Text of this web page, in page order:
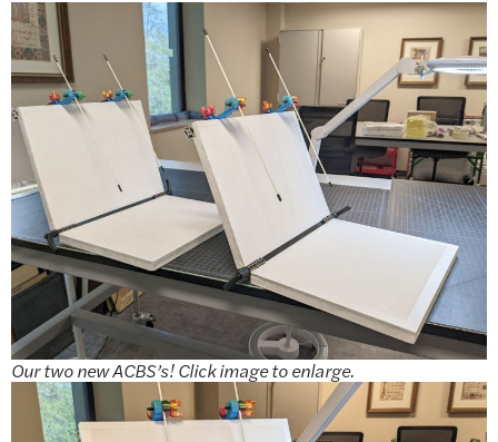
Our two new ACBS’s! Click image to enlarge.